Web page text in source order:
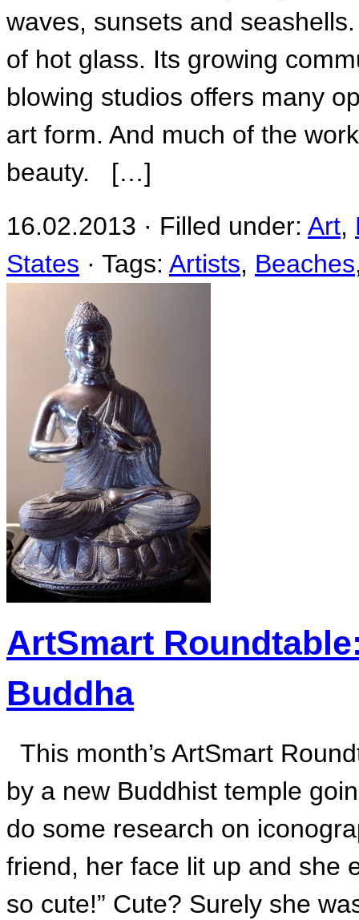
waves, sunsets and
of hot glass. Its growing
blowing studios offers many
art form. And much of the
beauty. […]
16.02.2013 · Filled under: Art,
States · Tags: Artists, Beaches
ArtSmart
Buddha
This month’s ArtSmart
by a new Buddhist temple
do some research on
friend, her face lit up and she
so cute!” Cute? Surely she